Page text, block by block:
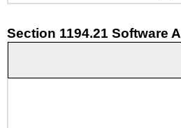
Section 1194.21 Software